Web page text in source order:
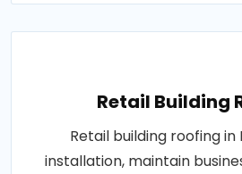
Retail Building
Retail building roofing in
installation, maintain